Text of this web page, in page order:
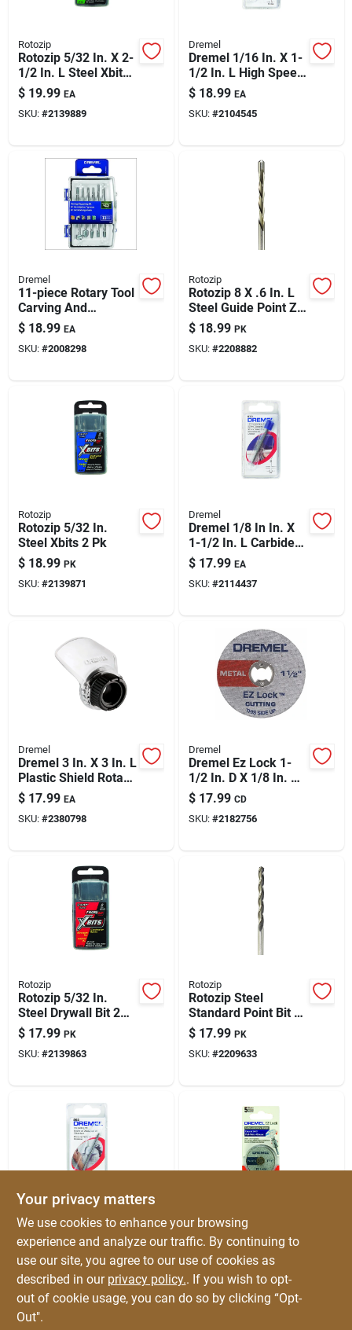
Rotozip
Rotozip 5/32 In. X 2-
1/2 In. L Steel Xbits
1 Pk
$ 19.99 EA
SKU: #2139889
Dremel
Dremel 1/16 In. X 1-
1/2 In. L High Speed
Steel Grout Removal
Bit 1 Pk
$ 18.99 EA
SKU: #2104545
Dremel
11-piece Rotary Tool
Carving And
Engraving Accessory
Set
$ 18.99 EA
SKU: #2008298
Rotozip
Rotozip 8 X .6 In. L
Steel Guide Point Zip
Bit 8 Pk
$ 18.99 PK
SKU: #2208882
Rotozip
Rotozip 5/32 In.
Steel Xbits 2 Pk
$ 18.99 PK
SKU: #2139871
Dremel
Dremel 1/8 In In. X
1-1/2 In. L Carbide
Tipped Grout
Removal Bit 1 Pk
$ 17.99 EA
SKU: #2114437
Dremel
Dremel 3 In. X 3 In. L
Plastic Shield Rotary
Attachment Kit 1 Pk
$ 17.99 EA
SKU: #2380798
Dremel
Dremel Ez Lock 1-
1/2 In. D X 1/8 In. X
0.05 In. Thick
Fiberglass Metal
Cut-off Wheel 5 Pk
$ 17.99 CD
SKU: #2182756
Rotozip
Rotozip 5/32 In.
Steel Drywall Bit 2
Pk
$ 17.99 PK
SKU: #2139863
Rotozip
Rotozip Steel
Standard Point Bit 8
Pk
$ 17.99 PK
SKU: #2209633
Dremel
High Speed Steel
Tile Cutting Bit 1 Pk
$ 16.99
Dremel
Dremel Ez Lock 1-
1/2 In. D X 1/8 In. X
.045 In. Thick
Fiberglass Cut-off
Wheel 5 Pc
$ 16.99
SKU:
Your privacy matters
We use cookies to enhance your browsing
experience and analyze our traffic. By continuing to
use our site, you agree to our use of cookies as
described in our privacy policy.. If you wish to opt-
out of cookie usage, you can do so by clicking “Opt-
Out".